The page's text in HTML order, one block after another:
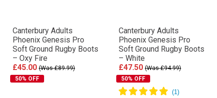
Canterbury Adults
Phoenix Genesis Pro
Soft Ground Rugby Boots
– Oxy Fire
£45.00 (Was £89.99)
50% OFF
Canterbury Adults
Phoenix Genesis Pro
Soft Ground Rugby Boots
– White
£47.50 (Was £94.99)
50% OFF